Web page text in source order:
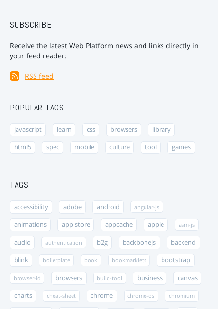
SUBSCRIBE
Receive the latest Web Platform news and links directly in
your feed reader:
RSS feed
POPULAR TAGS
javascript learn css browsers library
html5 spec mobile culture tool games
TAGS
accessibility adobe android angular-js
animations app-store appcache apple asm-js
audio authentication b2g backbonejs backend
blink boilerplate book bookmarklets bootstrap
browser-id browsers build-tool business canvas
charts cheat-sheet chrome chrome-os chromium